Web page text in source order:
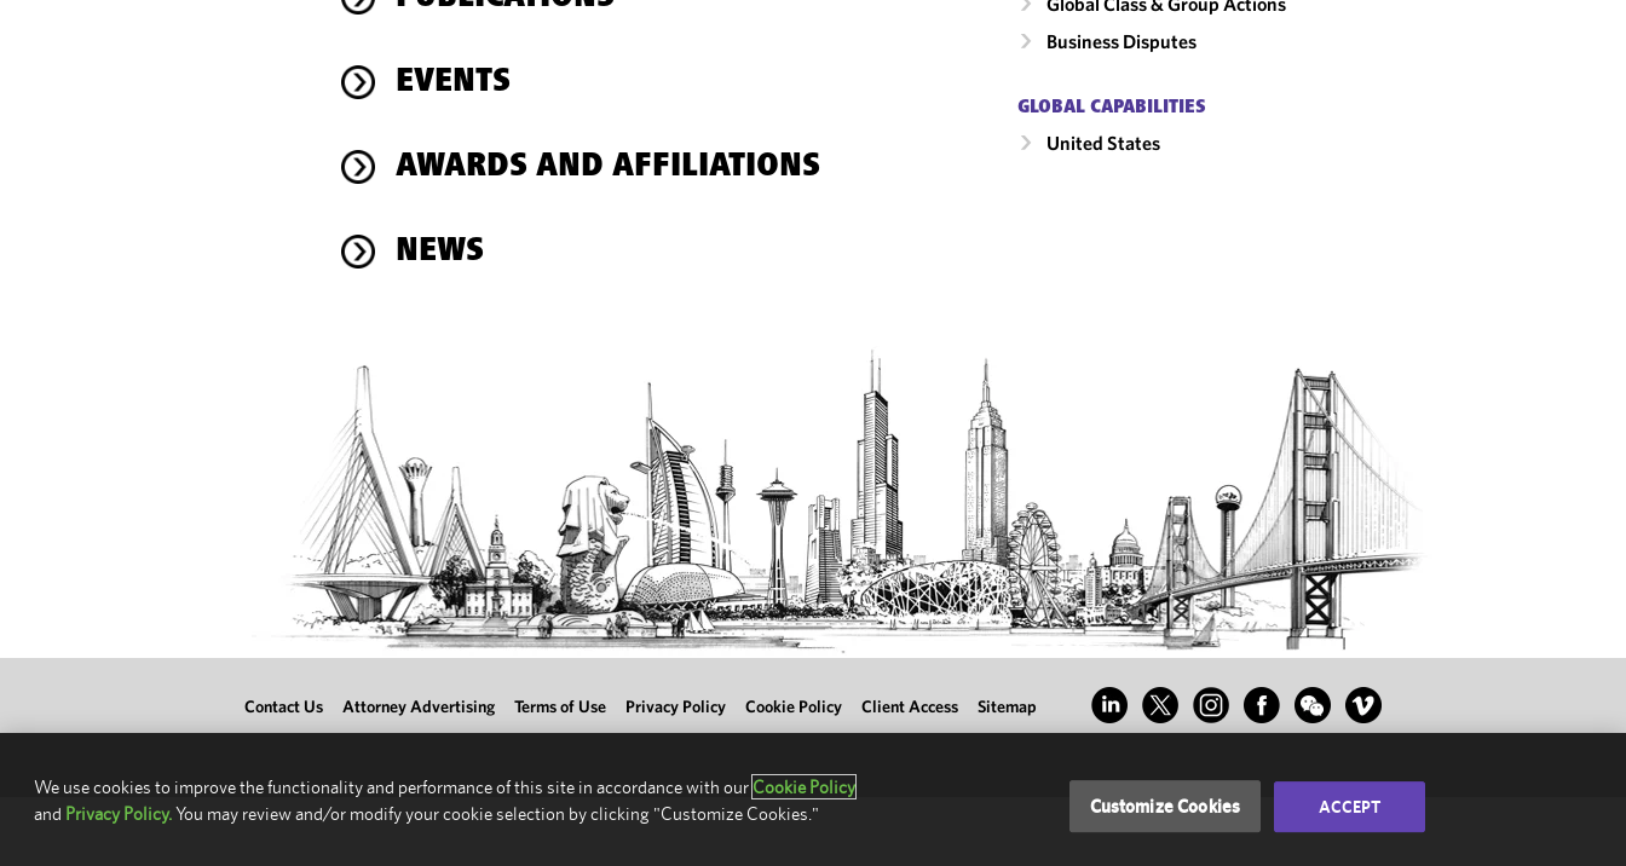
EVENTS
AWARDS AND AFFILIATIONS
NEWS
Business Disputes
GLOBAL CAPABILITIES
United States
Contact Us Attorney Advertising Terms of Use Privacy Policy Cookie Policy Client Access Sitemap
We use cookies to improve the functionality and performance of this site in accordance with our Cookie Policy
and Privacy Policy.You may review and/or modify your cookie selection by clicking "Customize Cookies." Customize Cookies ACCEPT